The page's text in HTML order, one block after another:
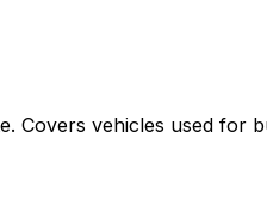
Covers vehicles used for